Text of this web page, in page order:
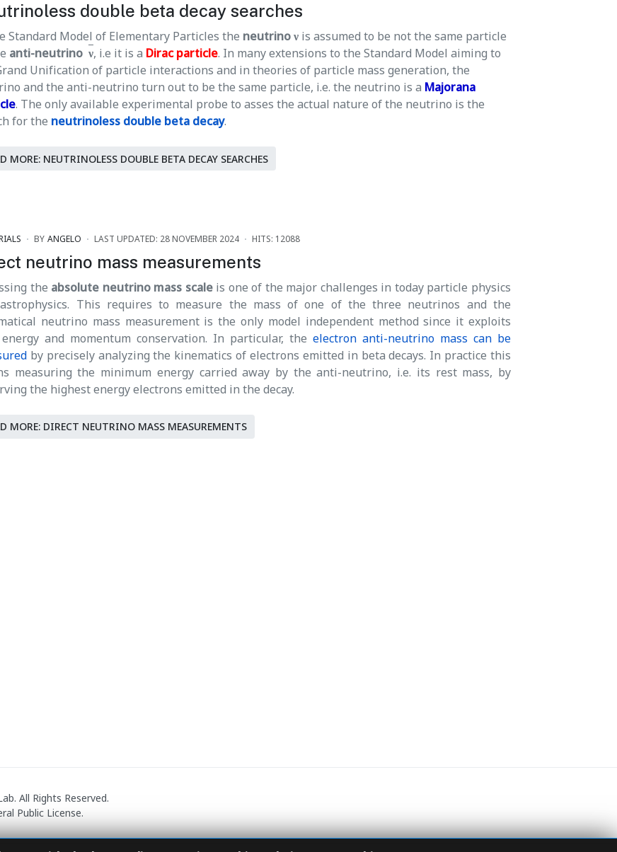
double beta decay searches
Standard Model of Elementary Particles the neutrino ν is assumed to be not the same particle
anti-neutrino ν, i.e it is a Dirac particle. In many extensions to the Standard Model aiming to
Unification of particle interactions and in theories of particle mass generation, the
and the anti-neutrino turn out to be the same particle, i.e. the neutrino is a Majorana
. The only available experimental probe to asses the actual nature of the neutrino is the
for the neutrinoless double beta decay.
MORE: NEUTRINOLESS DOUBLE BETA DECAY SEARCHES
BY ANGELO LAST UPDATED: 28 NOVEMBER 2024 HITS: 12088
neutrino mass measurements
the absolute neutrino mass scaleis one of the major challenges in today particle physics
This requires to measure the mass of one of the three neutrinos and the
neutrino mass measurement is the only model independent method since it exploits
and momentum conservation. In particular, the electron anti-neutrino mass can be
by precisely analyzing the kinematics of electrons emitted in beta decays. In practice this
measuring the minimum energy carried away by the anti-neutrino, i.e. its rest mass, by
the highest energy electrons emitted in the decay.
MORE: DIRECT NEUTRINO MASS MEASUREMENTS
All Rights Reserved.
Public License.